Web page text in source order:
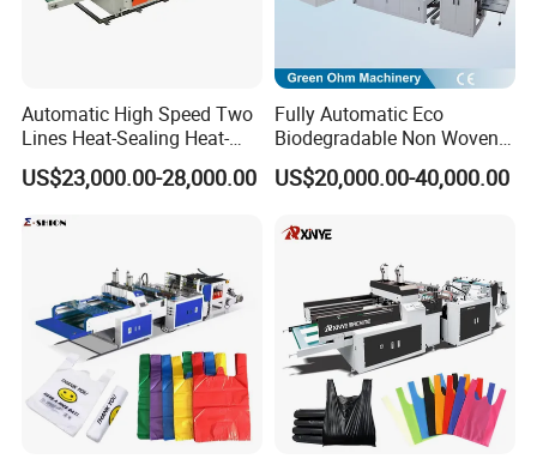
Automatic High Speed Two
Lines Heat-Sealing Heat-
Cutting Biodegradable T-
Shirt Vest Plastic Pouch
Garment Bag Making
US$23,000.00-28,000.00
Fully Automatic Eco
Biodegradable Non Woven
Bag Making Machine for
Shopping Nylon/ PP/
Tote Production
US$20,000.00-40,000.00